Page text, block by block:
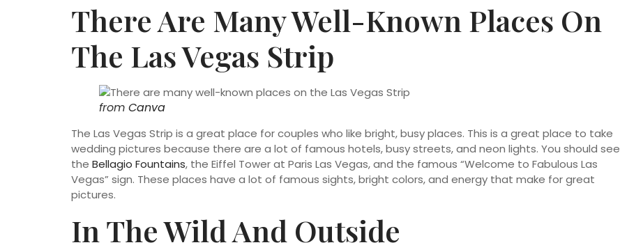
There Are Many Well-Known Places On
The Las Vegas Strip
from Canva
The Las Vegas Strip is a great place for couples who like bright, busy places. This is a great place to take
wedding pictures because there are a lot of famous hotels, busy streets, and neon lights. You should see
the Bellagio Fountains, the Eiffel Tower at Paris Las Vegas, and the famous “Welcome to Fabulous Las
Vegas” sign. These places have a lot of famous sights, bright colors, and energy that make for great
pictures.
In The Wild And Outside